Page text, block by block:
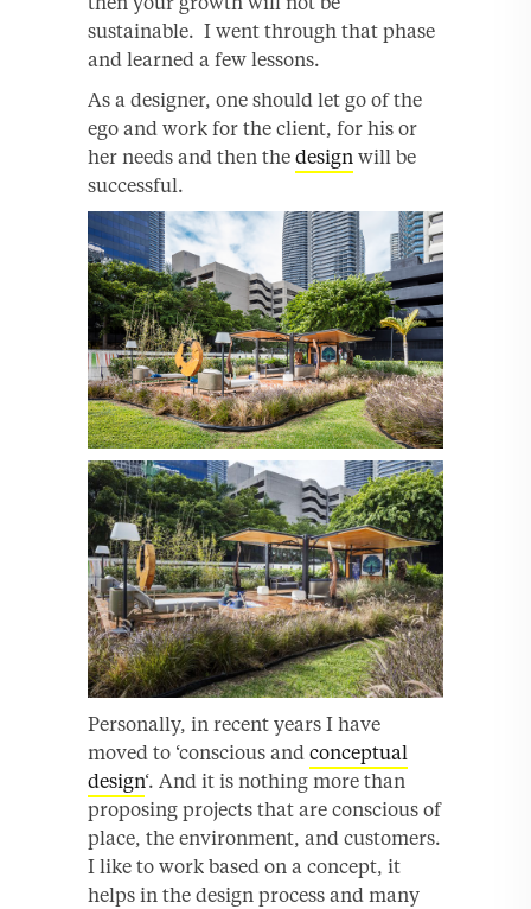
sustainable. I went through that phase
and learned a few lessons.
As a designer, one should let go of the
ego and work for the client, for his or
her needs and then the design will be
successful.
Personally, in recent years I have
moved to ‘conscious and conceptual
design‘. And it is nothing more than
proposing projects that are conscious of
place, the environment, and customers.
I like to work based on a concept, it
helps in the design process and many